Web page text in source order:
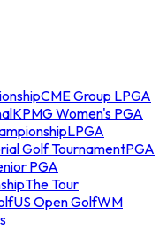
CME Group LPGA
KPMG Women's PGA
LPGA
Golf TournamentPGA
PGA
The Tour
US Open GolfWM